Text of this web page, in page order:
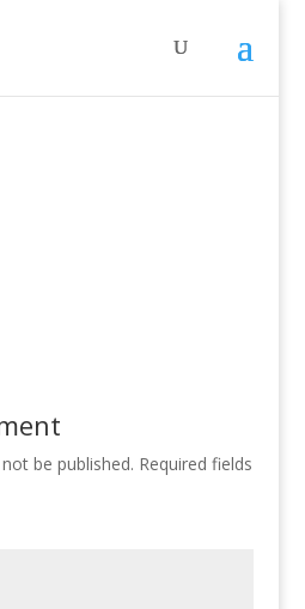
be published. Required fields